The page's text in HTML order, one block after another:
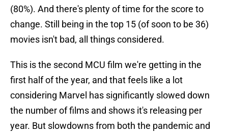
(80%). And there's plenty of time for the score to
change. Still being in the top 15 (of soon to be 36)
movies isn't bad, all things considered.
This is the second MCU film we're getting in the
first half of the year, and that feels like a lot
considering Marvel has significantly slowed down
the number of films and shows it's releasing per
year. But slowdowns from both the pandemic and